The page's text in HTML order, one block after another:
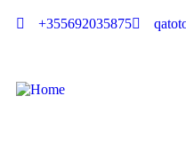
+355692035875